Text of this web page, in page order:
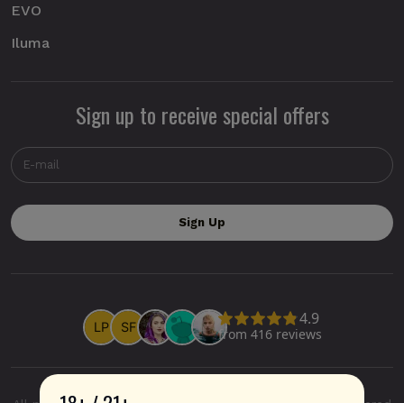
EVO
Iluma
Sign up to receive special offers